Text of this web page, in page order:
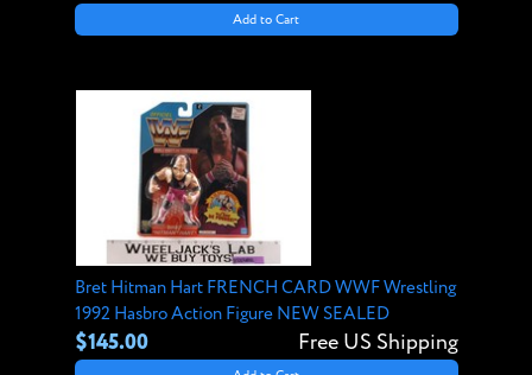
Add to Cart
Bret Hitman Hart FRENCH CARD WWF Wrestling
1992 Hasbro Action Figure NEW SEALED
$145.00 Free US Shipping